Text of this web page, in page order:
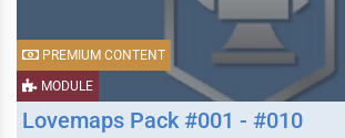
MODULE
PREMIUM CONTENT
Lovemaps Pack #001 - #010